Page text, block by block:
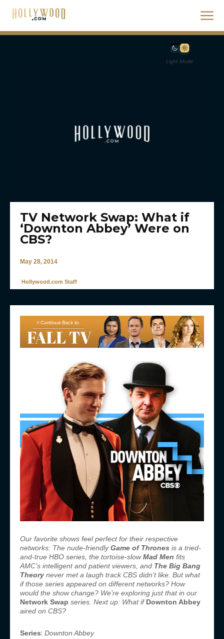
Light Mode
TV Network Swap: What if
‘Downton Abbey’ Were on
CBS?
May 28, 2014
Hollywood.com Staff
Our favorite shows feel perfect for their respective
networks: The nude-friendlyGame of Thrones is a tried-
and-true HBO series, the tortoise-slowMad Men fits
AMC’s intelligent and patient viewers, and The Big Bang
Theory never met a laugh track CBS didn’t like. But what
if those series appeared on different networks? How
would the show change? We’re exploring just that in our
Network Swap series. Next up: What if Downton Abbey
aired on CBS?
Series: Downton Abbey